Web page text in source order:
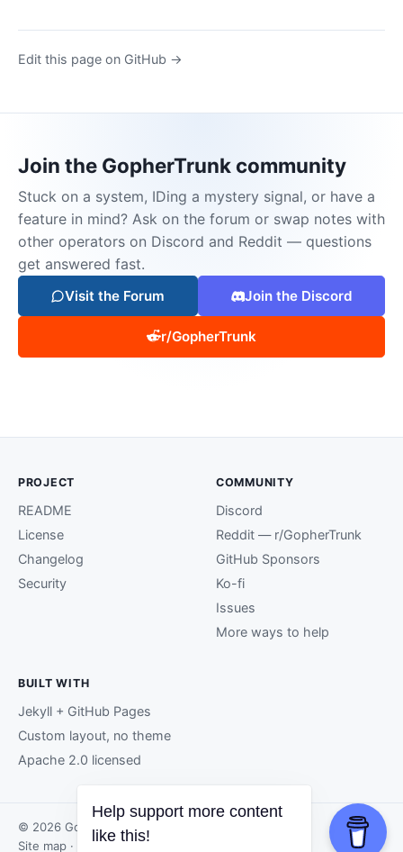
Edit this page on GitHub →
Join the GopherTrunk community
Stuck on a system, IDing a mystery signal, or have a
feature in mind? Ask on the forum or swap notes with
other operators on Discord and Reddit — questions
get answered fast.
Visit the Forum Join the Discord
r/GopherTrunk
PROJECT
README
License
Changelog
Security
COMMUNITY
Discord
Reddit — r/GopherTrunk
GitHub Sponsors
Ko-fi
Issues
More ways to help
BUILT WITH
Jekyll + GitHub Pages
Custom layout, no theme
Apache 2.0 licensed
© 2026 GopherTrunk contributors.
Site map · Page generated by
Help support more content
like this!